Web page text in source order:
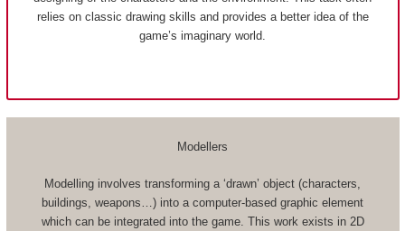
relies on classic drawing skills and provides a better idea of the
game’s imaginary world.
Modellers
Modelling involves transforming a ‘drawn’ object (characters,
buildings, weapons…) into a computer-based graphic element
which can be integrated into the game. This work exists in 2D